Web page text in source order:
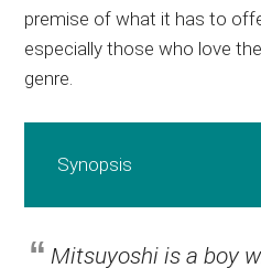
premise of what it has to
especially those who love
genre.
Synopsis
Mitsuyoshi is a boy